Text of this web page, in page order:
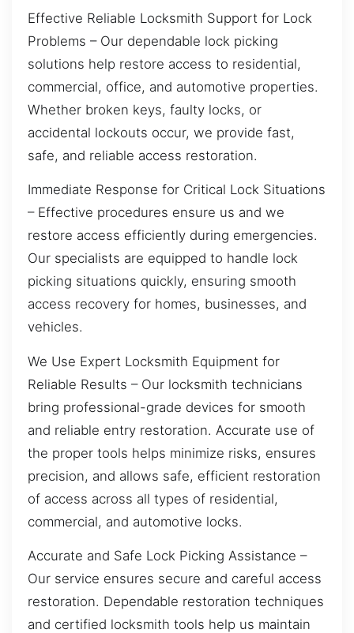
Effective Reliable Locksmith Support for Lock
Problems – Our dependable lock picking
solutions help restore access to residential,
commercial, office, and automotive properties.
Whether broken keys, faulty locks, or
accidental lockouts occur, we provide fast,
safe, and reliable access restoration.
Immediate Response for Critical Lock Situations
– Effective procedures ensure us and we
restore access efficiently during emergencies.
Our specialists are equipped to handle lock
picking situations quickly, ensuring smooth
access recovery for homes, businesses, and
vehicles.
We Use Expert Locksmith Equipment for
Reliable Results – Our locksmith technicians
bring professional-grade devices for smooth
and reliable entry restoration. Accurate use of
the proper tools helps minimize risks, ensures
precision, and allows safe, efficient restoration
of access across all types of residential,
commercial, and automotive locks.
Accurate and Safe Lock Picking Assistance –
Our service ensures secure and careful access
restoration. Dependable restoration techniques
and certified locksmith tools help us maintain